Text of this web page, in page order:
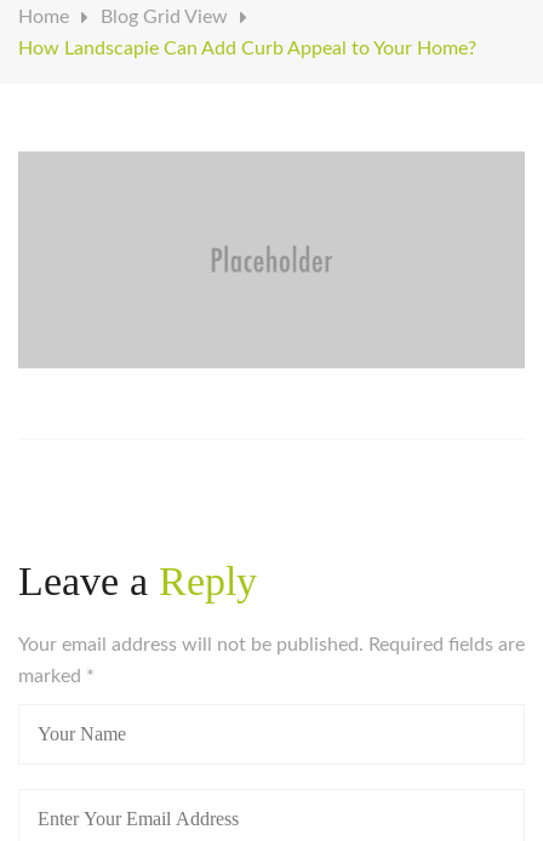
Home
Blog Grid View
How Landscapie Can Add Curb Appeal to Your Home?
Leave a Reply
Your email address will not be published. Required fields are
marked *